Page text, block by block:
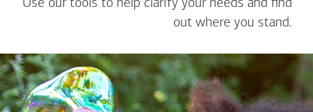
Use our tools to help clarify your needs and find
out where you stand.